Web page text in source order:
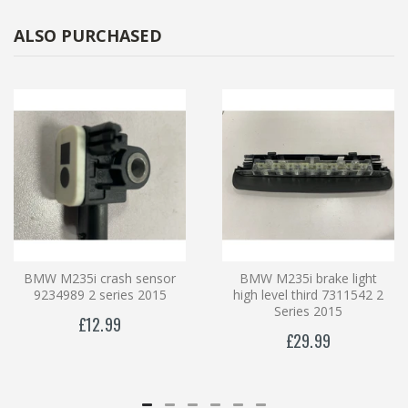
ALSO PURCHASED
BMW M235i crash sensor
9234989 2 series 2015
£12.99
BMW M235i brake light
high level third 7311542 2
Series 2015
£29.99